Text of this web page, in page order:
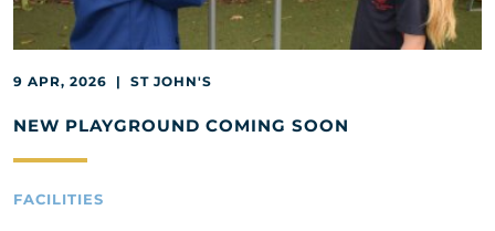
9 APR, 2026 | ST JOHN'S
NEW PLAYGROUND COMING SOON
FACILITIES